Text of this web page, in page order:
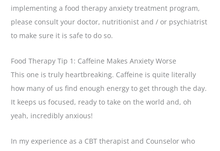
implementing a food therapy anxiety treatment program,
please consult your doctor, nutritionist and / or psychiatrist
to make sure it is safe to do so.
Food Therapy Tip 1: Caffeine Makes Anxiety Worse
This one is truly heartbreaking. Caffeine is quite literally
how many of us find enough energy to get through the day.
It keeps us focused, ready to take on the world and, oh
yeah, incredibly anxious!
In my experience as a CBT therapist and Counselor who